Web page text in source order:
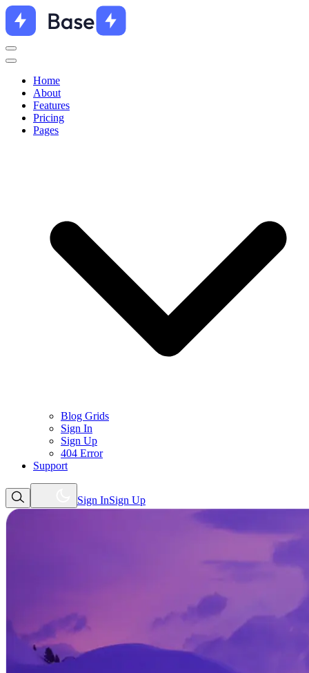
Home
About
Features
Pricing
Pages
Blog Grids
Sign In
Sign Up
404 Error
Support
Sign InSign Up